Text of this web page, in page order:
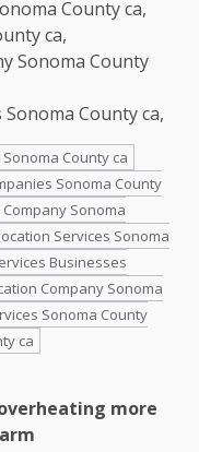
County ca,
ca,
Sonoma County
County ca,
County ca
Sonoma County
Sonoma
Services Sonoma
Businesses
Company Sonoma
Sonoma County
ca
more